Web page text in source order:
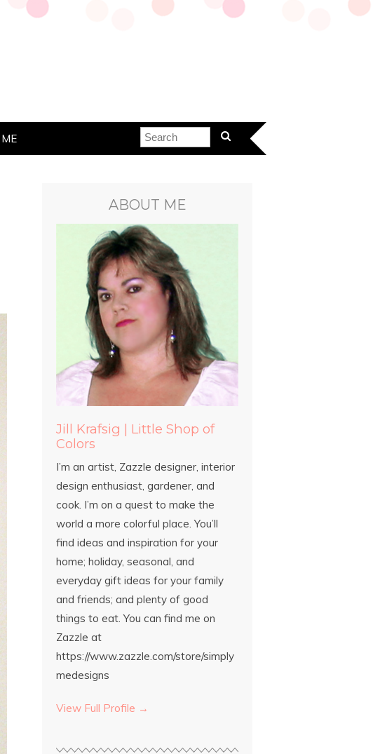
ABOUT ME
Jill Krafsig | Little Shop of
Colors
I’m an artist, Zazzle designer, interior
design enthusiast, gardener, and
cook. I’m on a quest to make the
world a more colorful place. You’ll
find ideas and inspiration for your
home; holiday, seasonal, and
everyday gift ideas for your family
and friends; and plenty of good
things to eat. You can find me on
Zazzle at
https://www.zazzle.com/store/simply
medesigns
View Full Profile →